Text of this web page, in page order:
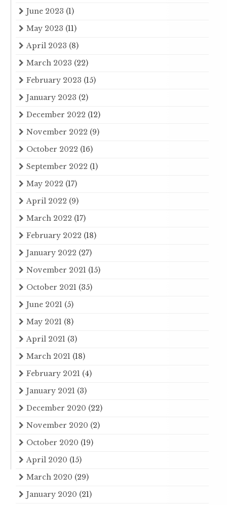
June 2023 (1)
May 2023 (11)
April 2023 (8)
March 2023 (22)
February 2023 (15)
January 2023 (2)
December 2022 (12)
November 2022 (9)
October 2022 (16)
September 2022 (1)
May 2022 (17)
April 2022 (9)
March 2022 (17)
February 2022 (18)
January 2022 (27)
November 2021 (15)
October 2021 (35)
June 2021 (5)
May 2021 (8)
April 2021 (3)
March 2021 (18)
February 2021 (4)
January 2021 (3)
December 2020 (22)
November 2020 (2)
October 2020 (19)
April 2020 (15)
March 2020 (29)
January 2020 (21)